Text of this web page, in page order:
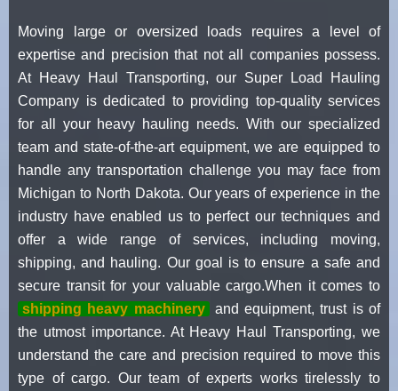
Moving large or oversized loads requires a level of
expertise and precision that not all companies possess.
At Heavy Haul Transporting, our Super Load Hauling
Company is dedicated to providing top-quality services
for all your heavy hauling needs. With our specialized
team and state-of-the-art equipment, we are equipped to
handle any transportation challenge you may face from
Michigan to North Dakota. Our years of experience in the
industry have enabled us to perfect our techniques and
offer a wide range of services, including moving,
shipping, and hauling. Our goal is to ensure a safe and
secure transit for your valuable cargo.When it comes to
shipping heavy machinery
and equipment, trust is of
the utmost importance. At Heavy Haul Transporting, we
understand the care and precision required to move this
type of cargo. Our team of experts works tirelessly to